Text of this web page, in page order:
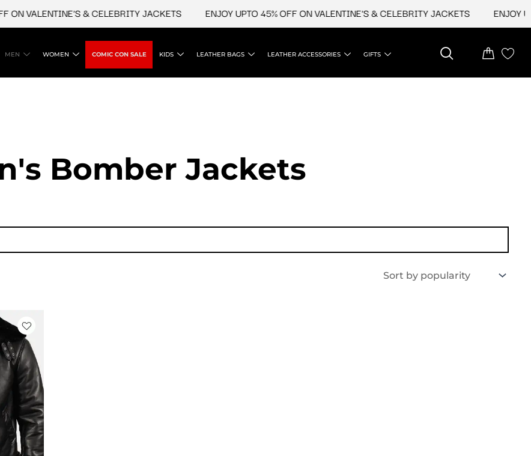
VALENTINE'S & CELEBRITY JACKETS ENJOY UPTO 45% OFF ON VALENTINE'S & CELEBRITY JACKETS ENJOY
MEN WOMEN COMIC CON SALE KIDS LEATHER BAGS LEATHER ACCESSORIES GIFTS
Bomber Jackets